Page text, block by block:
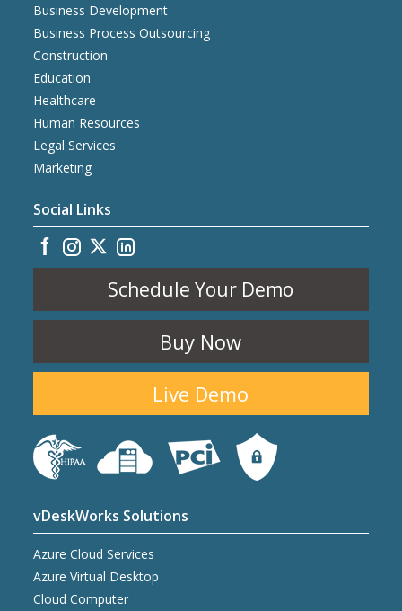
Business Development
Business Process Outsourcing
Construction
Education
Healthcare
Human Resources
Legal Services
Marketing
Social Links
Schedule Your Demo
Buy Now
Live Demo
vDeskWorks Solutions
Azure Cloud Services
Azure Virtual Desktop
Cloud Computer